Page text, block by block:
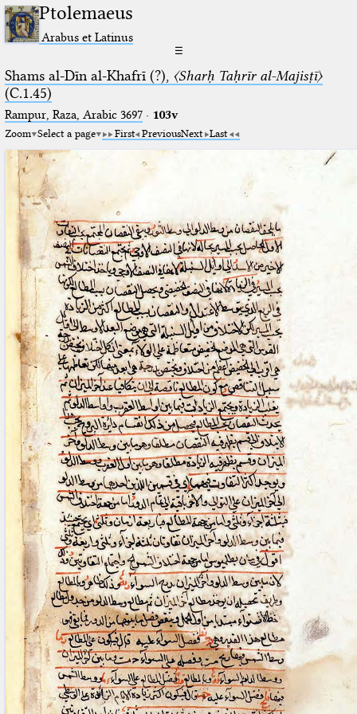
Ptolemaeus
Arabus et Latinus
☰
Shams al-Dīn al-Khafrī (?), 〈Sharḥ Taḥrīr al-Majisṭī〉
(C.1.45)
Rampur, Raza, Arabic 3697⁢· 103v
Zoom Select a page First PreviousNext Last